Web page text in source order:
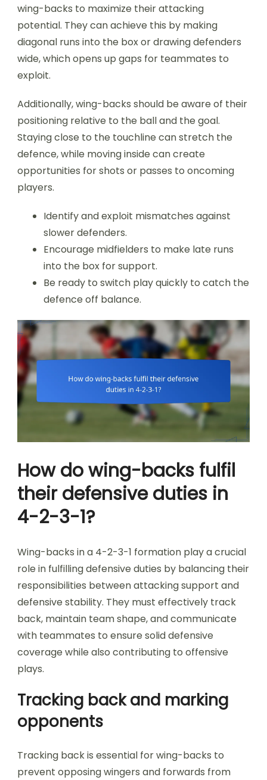
wing-backs to maximize their attacking
potential. They can achieve this by making
diagonal runs into the box or drawing defenders
wide, which opens up gaps for teammates to
exploit.
Additionally, wing-backs should be aware of their
positioning relative to the ball and the goal.
Staying close to the touchline can stretch the
defence, while moving inside can create
opportunities for shots or passes to oncoming
players.
Identify and exploit mismatches against
slower defenders.
Encourage midfielders to make late runs
into the box for support.
Be ready to switch play quickly to catch the
defence off balance.
How do wing-backs fulfil
their defensive duties in
4-2-3-1?
Wing-backs in a 4-2-3-1 formation play a crucial
role in fulfilling defensive duties by balancing their
responsibilities between attacking support and
defensive stability. They must effectively track
back, maintain team shape, and communicate
with teammates to ensure solid defensive
coverage while also contributing to offensive
plays.
Tracking back and marking
opponents
Tracking back is essential for wing-backs to
prevent opposing wingers and forwards from